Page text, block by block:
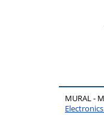
MURAL -